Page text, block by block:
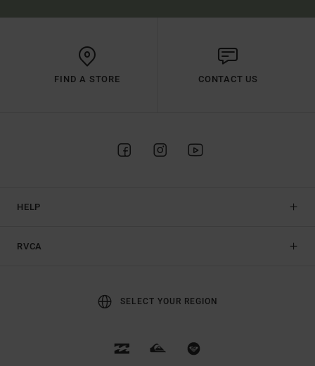
FIND A STORE CONTACT US
HELP
RVCA
SELECT YOUR REGION